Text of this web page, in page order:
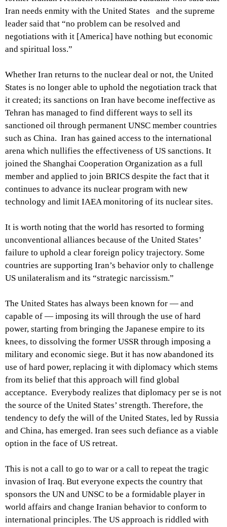
Iran needs enmity with the United States and the supreme
leader said that “no problem can be resolved and
negotiations with it [America] have nothing but economic
and spiritual loss.”
Whether Iran returns to the nuclear deal or not, the United
States is no longer able to uphold the negotiation track that
it created; its sanctions on Iran have become ineffective as
Tehran has managed to find different ways to sell its
sanctioned oil through permanent UNSC member countries
such as China. Iran has gained access to the international
arena which nullifies the effectiveness of US sanctions. It
joined the Shanghai Cooperation Organization as a full
member and applied to join BRICS despite the fact that it
continues to advance its nuclear program with new
technology and limit IAEA monitoring of its nuclear sites.
It is worth noting that the world has resorted to forming
unconventional alliances because of the United States’
failure to uphold a clear foreign policy trajectory. Some
countries are supporting Iran’s behavior only to challenge
US unilateralism and its “strategic narcissism.”
The United States has always been known for — and
capable of — imposing its will through the use of hard
power, starting from bringing the Japanese empire to its
knees, to dissolving the former USSR through imposing a
military and economic siege. But it has now abandoned its
use of hard power, replacing it with diplomacy which stems
from its belief that this approach will find global
acceptance. Everybody realizes that diplomacy per se is not
the source of the United States’ strength. Therefore, the
tendency to defy the will of the United States, led by Russia
and China, has emerged. Iran sees such defiance as a viable
option in the face of US retreat.
This is not a call to go to war or a call to repeat the tragic
invasion of Iraq. But everyone expects the country that
sponsors the UN and UNSC to be a formidable player in
world affairs and change Iranian behavior to conform to
international principles. The US approach is riddled with